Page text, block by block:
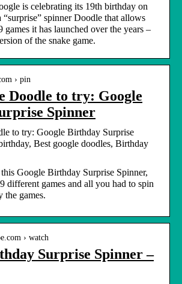
is celebrating its 19th birthday on
“surprise” spinner Doodle that allows
games it has launched over the years –
of the snake game.
› pin
Doodle to try: Google
Spinner
to try: Google Birthday Surprise
Best google doodles, Birthday
Google Birthday Surprise Spinner,
different games and all you had to spin
the games.
› watch
Surprise Spinner –